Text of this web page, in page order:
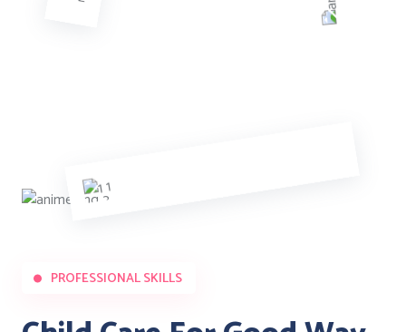
PROFESSIONAL SKILLS